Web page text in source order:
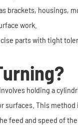
brackets, housings,
work.
parts with tight
holding a
This
feed and speed of